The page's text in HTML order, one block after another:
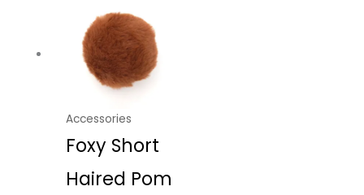
Accessories
Foxy Short
Haired Pom